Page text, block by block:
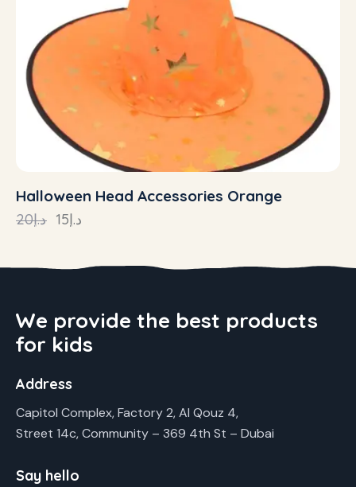
Halloween Head Accessories Orange
د.إ20 د.إ15
We provide the best products
for kids
Address
Capitol Complex, Factory 2, Al Qouz 4,
Street 14c, Community – 369 4th St – Dubai
Say hello